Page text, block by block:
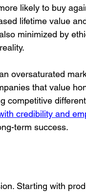
likely to buy
lifetime value
minimized by
oversaturated
that value
competitive
credibility and
term success.
Starting with